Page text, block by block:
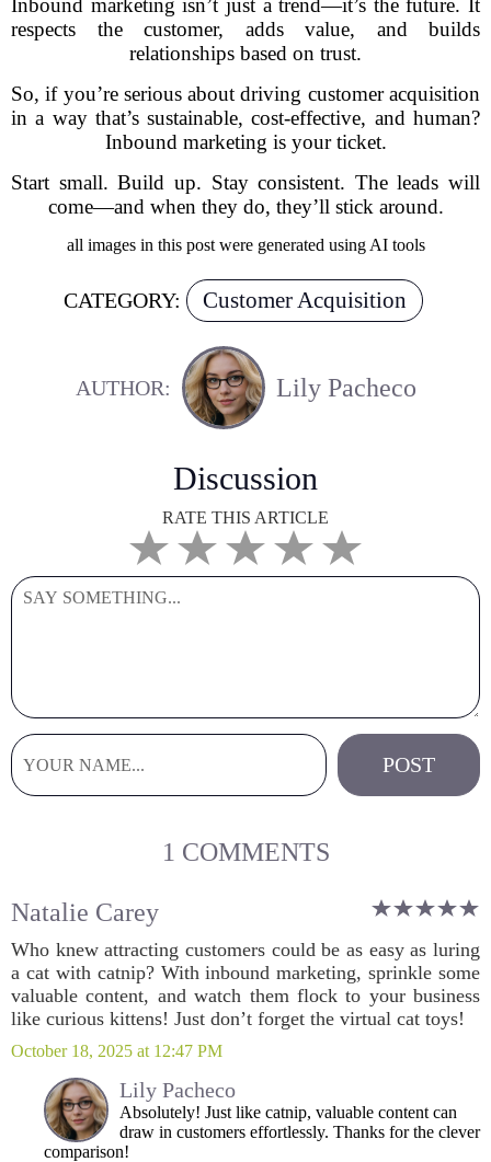
Inbound marketing isn’t just a trend—it’s the future. It
respects the customer, adds value, and builds
relationships based on trust.
So, if you’re serious about driving customer acquisition
in a way that’s sustainable, cost-effective, and human?
Inbound marketing is your ticket.
Start small. Build up. Stay consistent. The leads will
come—and when they do, they’ll stick around.
all images in this post were generated using AI tools
CATEGORY: Customer Acquisition
AUTHOR: Lily Pacheco
Discussion
RATE THIS ARTICLE
1 COMMENTS
Natalie Carey
Who knew attracting customers could be as easy as luring
a cat with catnip? With inbound marketing, sprinkle some
valuable content, and watch them flock to your business
like curious kittens! Just don’t forget the virtual cat toys!
October 18, 2025 at 12:47 PM
Lily Pacheco
Absolutely! Just like catnip, valuable content can
draw in customers effortlessly. Thanks for the clever
comparison!